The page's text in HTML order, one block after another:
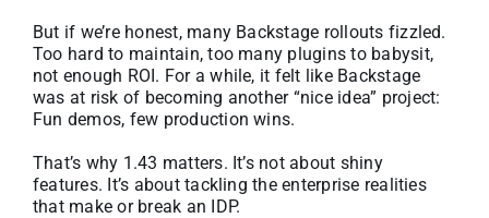
But if we’re honest, many Backstage rollouts fizzled.
Too hard to maintain, too many plugins to babysit,
not enough ROI. For a while, it felt like Backstage
was at risk of becoming another “nice idea” project:
Fun demos, few production wins.
That’s why 1.43 matters. It’s not about shiny
features. It’s about tackling the enterprise realities
that make or break an IDP.